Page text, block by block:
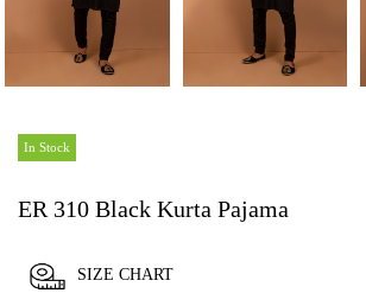
In Stock
ER 310 Black Kurta Pajama
SIZE CHART